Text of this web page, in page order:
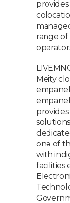
provides
range of
Meity
provides
one of
with
facilities